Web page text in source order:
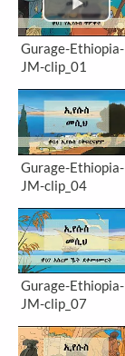
Gurage-Ethiopia-
JM-clip_01
Gurage-Ethiopia-
JM-clip_04
Gurage-Ethiopia-
JM-clip_07